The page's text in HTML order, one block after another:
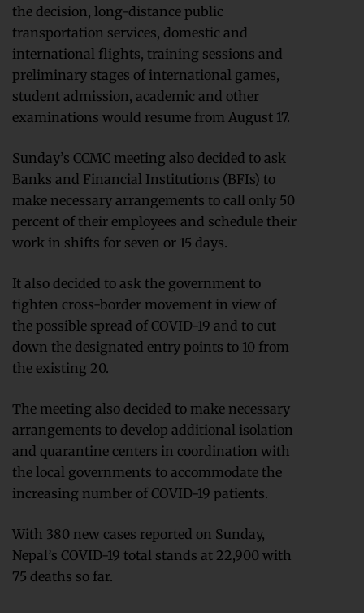
the decision, long-distance public
transportation services, domestic and
international flights, training sessions and
preliminary stages of international games,
student admission, academic and other
examinations would resume from August 17.
Sunday’s CCMC meeting also decided to ask
Banks and Financial Institutions (BFIs) to
make necessary arrangements to call only 50
percent of their employees and schedule their
work in shifts for seven or 15 days.
It also decided to ask the government to
tighten cross-border movement in view of
the possible spread of COVID-19 and to cut
down the designated entry points to 10 from
the existing 20.
The meeting also decided to make necessary
arrangements to develop additional isolation
and quarantine centers in coordination with
the local governments to accommodate the
increasing number of COVID-19 patients.
With 380 new cases reported on Sunday,
Nepal’s COVID-19 total stands at 22,900 with
75 deaths so far.